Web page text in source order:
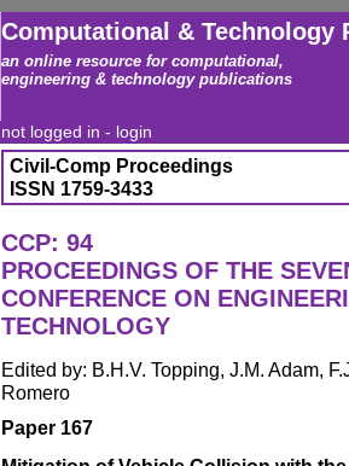
Computational & Technology
an online resource for computational,
engineering & technology publications
not logged in - login
Civil-Comp Proceedings
ISSN 1759-3433
CCP: 94
PROCEEDINGS OF THE
CONFERENCE ON
TECHNOLOGY
Edited by: B.H.V. Topping, J.M. Adam,
Romero
Paper 167